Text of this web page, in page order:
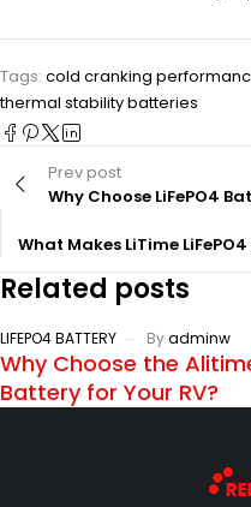
Tags: cold cranking
thermal stability batteries
Prev post
Why Choose LiFePO4
What Makes LiTime
Related posts
LIFEPO4 BATTERY Byadminw
Why Choose the
Battery for Your RV?